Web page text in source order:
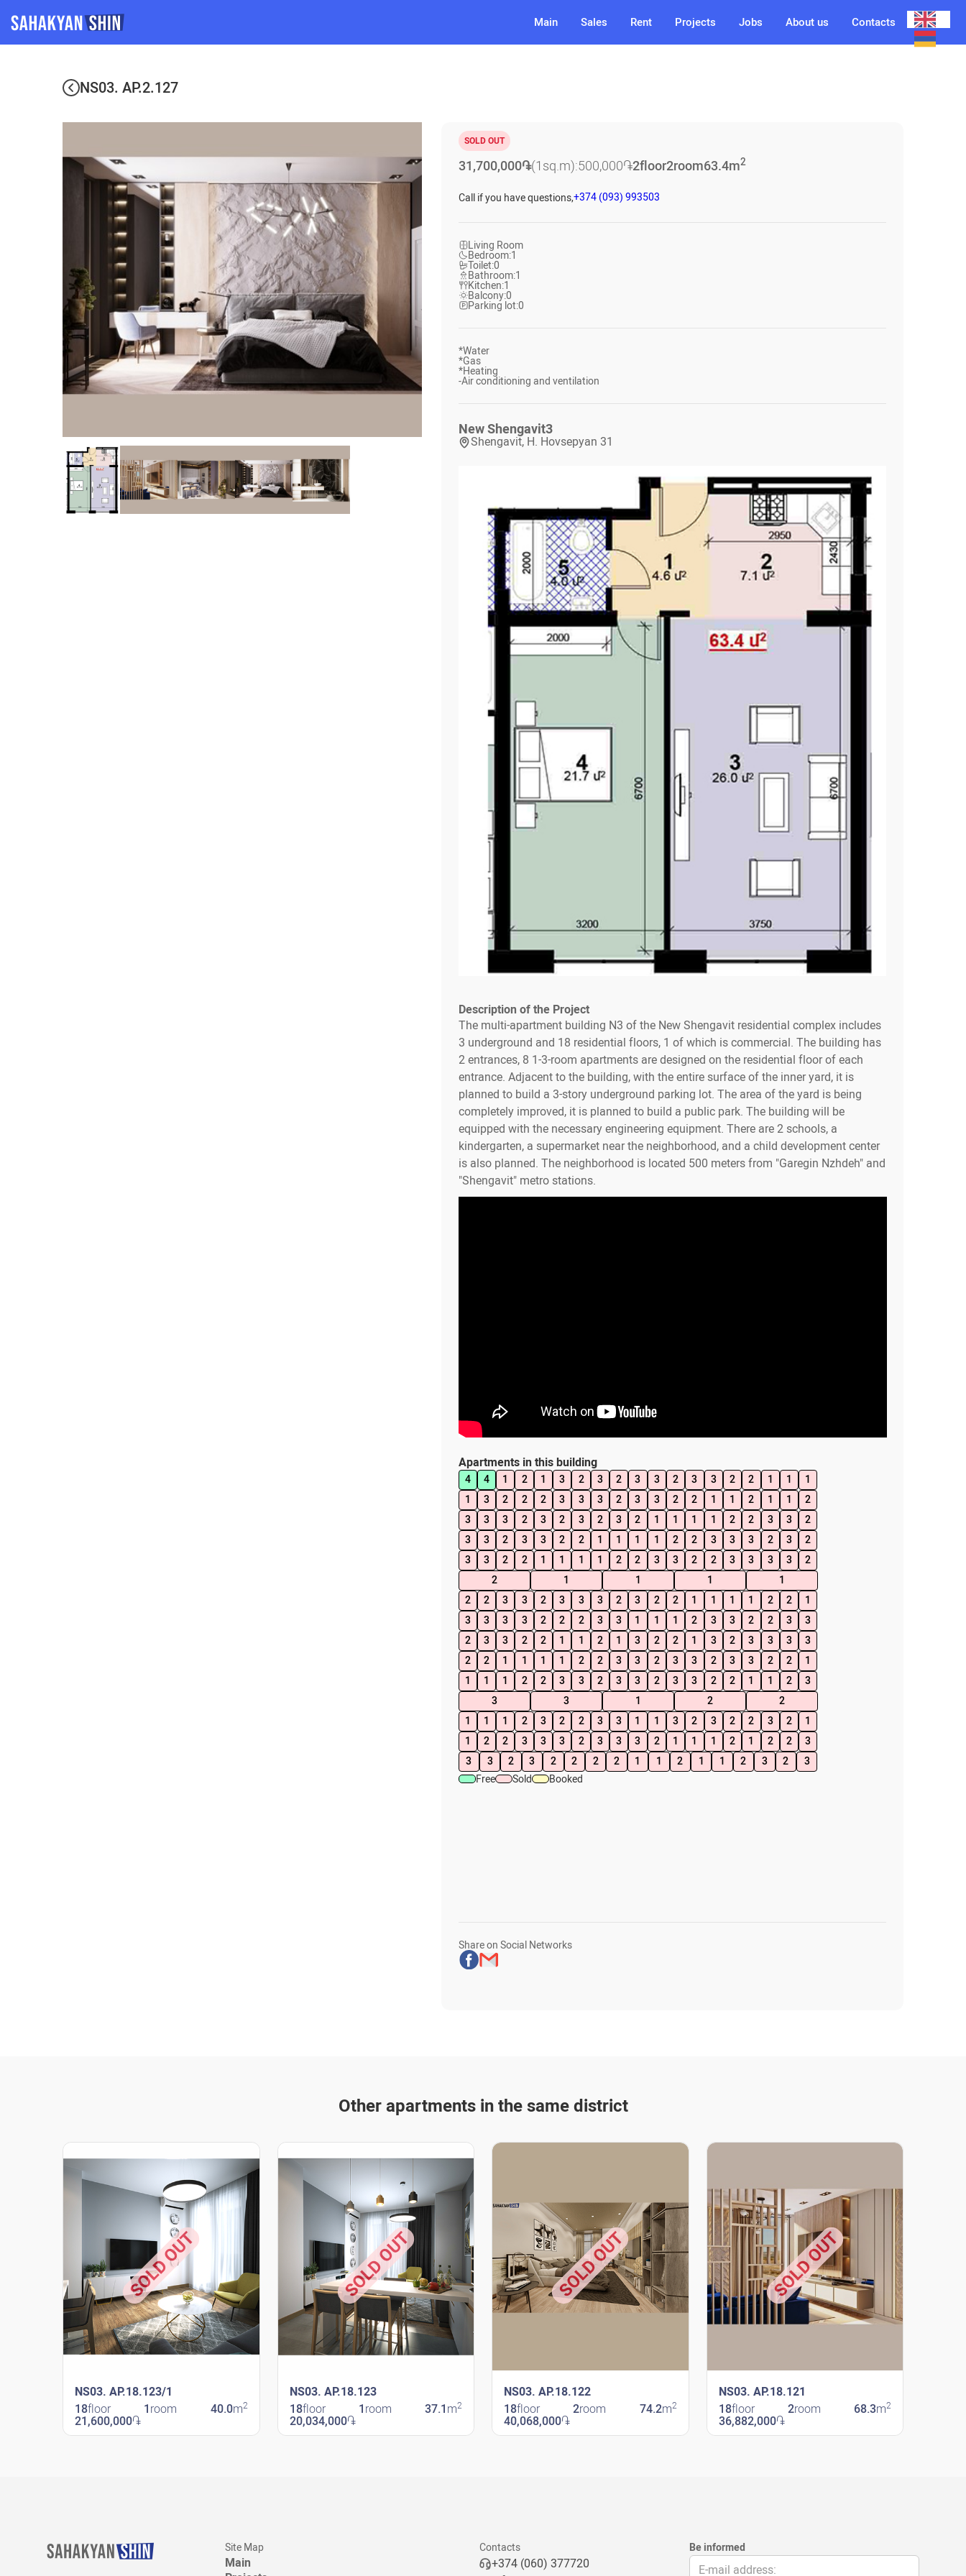
Main Sales Rent Projects Jobs About us Contacts
NS03. AP.2.127
SOLD OUT
31,700,000֏(1sq.m):500,000֏2floor2room63.4m2
Call if you have questions,+374 (093) 993503
Living Room
Bedroom:1
Toilet:0
Bathroom:1
Kitchen:1
Balcony:0
Parking lot:0
*Water
*Gas
*Heating
-Air conditioning and ventilation
New Shengavit3
Shengavit, H. Hovsepyan 31
Description of the Project
The multi-apartment building N3 of the New Shengavit residential complex includes
3 underground and 18 residential floors, 1 of which is commercial. The building has
2 entrances, 8 1-3-room apartments are designed on the residential floor of each
entrance. Adjacent to the building, with the entire surface of the inner yard, it is
planned to build a 3-story underground parking lot. The area of the yard is being
completely improved, it is planned to build a public park. The building will be
equipped with the necessary engineering equipment. There are 2 schools, a
kindergarten, a supermarket near the neighborhood, and a child development center
is also planned. The neighborhood is located 500 meters from "Garegin Nzhdeh" and
"Shengavit" metro stations.
Apartments in this building
4 4 1 2 1 3 2 3 2 3 3 2 3 3 2 2 1 1
1
1
3 2 2 2 3 3 3 2 3 3 2 2 1 1 2 1 1
2
3
3 3 2 3 2 3 2 3 2 1 1 1 1 2 2 3 3
2
3
3 2 3 3 2 2 1 1 1 1 2 2 3 3 3 2 3
2
3
3 2 2 1 1 1 1 2 2 3 3 2 2 3 3 3 3
2
2
1 1 1
1
2
2 3 3 2 3 3 3 2 3 2 2 1 1 1 1 2 2
1
3
3 3 3 2 2 2 3 3 1 1 1 2 3 3 2 2 3
3
2
3 3 2 2 1 1 2 1 3 2 2 1 3 2 3 3 3
3
2
2 1 1 1 1 2 2 3 3 2 3 3 2 3 3 2 2
1
1
1 1 2 2 3 3 2 3 3 2 3 3 2 2 1 1 2
3
3
3 1 2
2
1
1 1 2 3 2 2 3 3 1 1 3 2 3 2 2 3 2
1
1
2 2 3 3 3 2 3 3 3 2 1 1 1 2 1 2 2
3
3
3 2 3 2 2 2 2 1 1 2 1 1 2 3 2
3
Free
Sold Booked
Share on Social Networks
Other apartments in the same district
NS03. AP.18.123/1
SOLD OUT
18floor 1 room 40.0m2
21,600,000֏
NS03. AP.18.123
SOLD OUT
18floor 1 room 37.1 m2
20,034,000֏
NS03. AP.18.122
SOLD OUT
18floor 2room 74.2m2
40,068,000֏
NS03. AP.18.121
SOLD OUT
18floor 2room 68.3m2
36,882,000֏
Site Map
Main
Contacts
+374 (060) 377720
Be informed